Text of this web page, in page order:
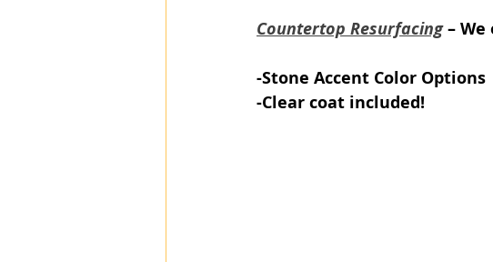
Countertop Resurfacing – We
-Stone Accent​ Color Options
-Clear coat included!